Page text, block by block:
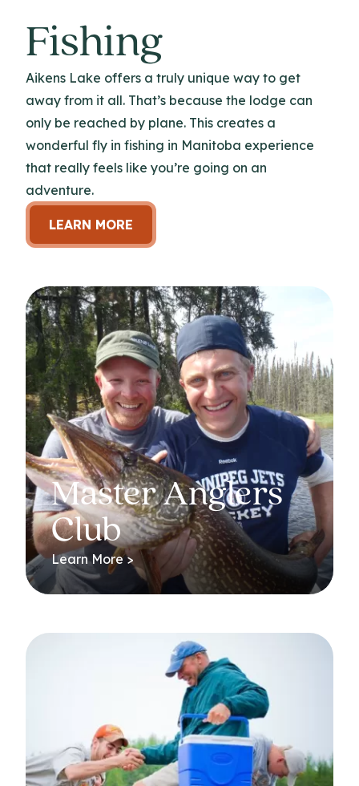
Fishing
Aikens Lake offers a truly unique way to get
away from it all. That’s because the lodge can
only be reached by plane. This creates a
wonderful fly in fishing in Manitoba experience
that really feels like you’re going on an
adventure.
LEARN MORE
Master Anglers
Club
Learn More >